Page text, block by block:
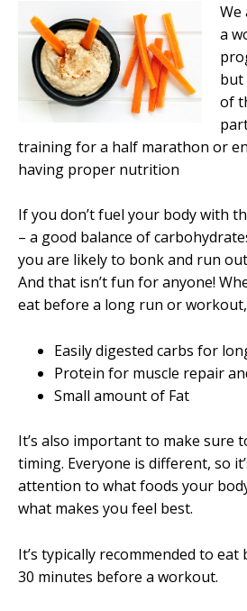
We
a
but
of
training for a half marathon or
having proper nutrition
If you don’t fuel your body with
– a good balance of
you are likely to bonk and run
And that isn’t fun for anyone!
eat before a long run or
Easily digested carbs for
Protein for muscle repair
Small amount of Fat
It’s also important to make sure
timing. Everyone is different, so
attention to what foods your
what makes you feel best.
It’s typically recommended to
30 minutes before a workout.